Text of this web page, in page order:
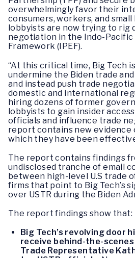
overwhelmingly favor their
consumers, workers, and small
lobbyists are now trying to rig
negotiation in the Indo-Pacific
Framework (IPEF).
“At this critical time, Big Tech
undermine the Biden trade
and instead push trade
domestic and international
hiring dozens of former
lobbyists to gain insider
officials and influence trade
report contains new
which they have been
The report contains findings
undisclosed tranche of email
between high-level U.S trade
firms that point to Big Tech’s
over USTR during the Biden
The report findings show that:
Big Tech’s revolving door
receive behind-the-scenes
Trade Representative